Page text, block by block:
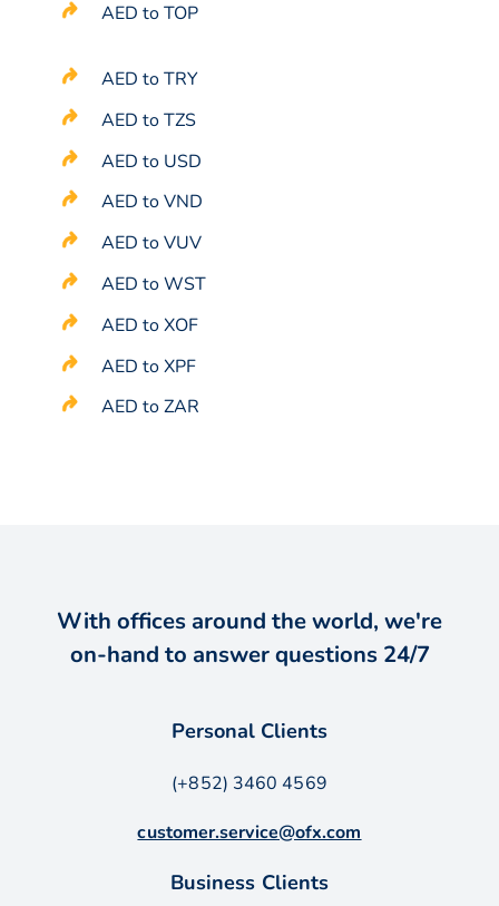
AED to TOP
AED to TRY
AED to TZS
AED to USD
AED to VND
AED to VUV
AED to WST
AED to XOF
AED to XPF
AED to ZAR
With offices around the world, we're
on-hand to answer questions 24/7
Personal Clients
(+852) 3460 4569
customer.service@ofx.com
Business Clients